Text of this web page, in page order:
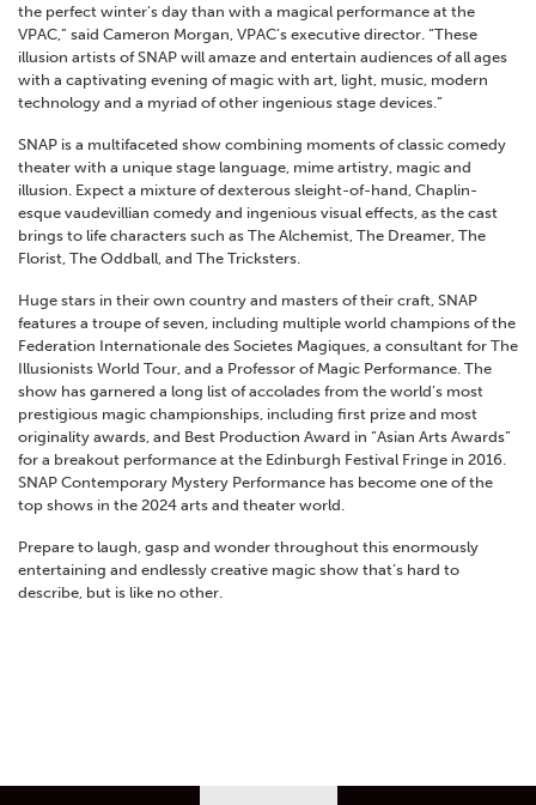
the perfect winter’s day than with a magical performance at the
VPAC,” said Cameron Morgan, VPAC’s executive director. “These
illusion artists of SNAP will amaze and entertain audiences of all ages
with a captivating evening of magic with art, light, music, modern
technology and a myriad of other ingenious stage devices.”
SNAP is a multifaceted show combining moments of classic comedy
theater with a unique stage language, mime artistry, magic and
illusion. Expect a mixture of dexterous sleight-of-hand, Chaplin-
esque vaudevillian comedy and ingenious visual effects, as the cast
brings to life characters such as The Alchemist, The Dreamer, The
Florist, The Oddball, and The Tricksters.
Huge stars in their own country and masters of their craft, SNAP
features a troupe of seven, including multiple world champions of the
Federation Internationale des Societes Magiques, a consultant for The
Illusionists World Tour, and a Professor of Magic Performance. The
show has garnered a long list of accolades from the world’s most
prestigious magic championships, including first prize and most
originality awards, and Best Production Award in “Asian Arts Awards”
for a breakout performance at the Edinburgh Festival Fringe in 2016.
SNAP Contemporary Mystery Performance has become one of the
top shows in the 2024 arts and theater world.
Prepare to laugh, gasp and wonder throughout this enormously
entertaining and endlessly creative magic show that’s hard to
describe, but is like no other.